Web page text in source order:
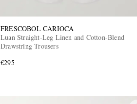
FRESCOBOL CARIOCA
Luan Straight-Leg Linen and Cotton-Blend
Drawstring Trousers
€295